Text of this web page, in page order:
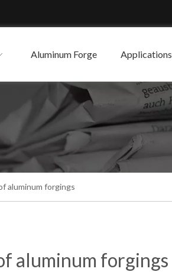
Aluminum Forge Applications
aluminum forgings
aluminum forgings